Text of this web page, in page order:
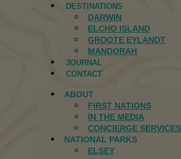
DESTINATIONS
DARWIN
ELCHO ISLAND
GROOTE EYLANDT
MANDORAH
JOURNAL
CONTACT
ABOUT
FIRST NATIONS
IN THE MEDIA
CONCIERGE SERVICES
NATIONAL PARKS
ELSEY